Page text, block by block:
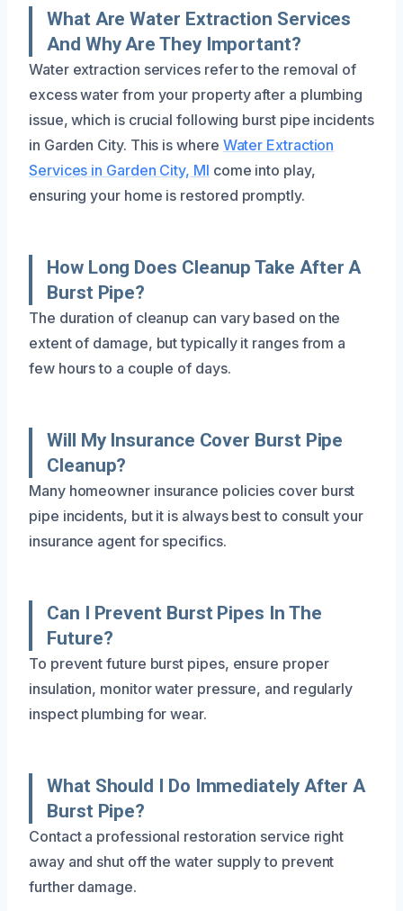
What Are Water Extraction Services
And Why Are They Important?
Water extraction services refer to the removal of
excess water from your property after a plumbing
issue, which is crucial following burst pipe incidents
in Garden City. This is where Water Extraction
Services in Garden City, MI come into play,
ensuring your home is restored promptly.
How Long Does Cleanup Take After A
Burst Pipe?
The duration of cleanup can vary based on the
extent of damage, but typically it ranges from a
few hours to a couple of days.
Will My Insurance Cover Burst Pipe
Cleanup?
Many homeowner insurance policies cover burst
pipe incidents, but it is always best to consult your
insurance agent for specifics.
Can I Prevent Burst Pipes In The
Future?
To prevent future burst pipes, ensure proper
insulation, monitor water pressure, and regularly
inspect plumbing for wear.
What Should I Do Immediately After A
Burst Pipe?
Contact a professional restoration service right
away and shut off the water supply to prevent
further damage.